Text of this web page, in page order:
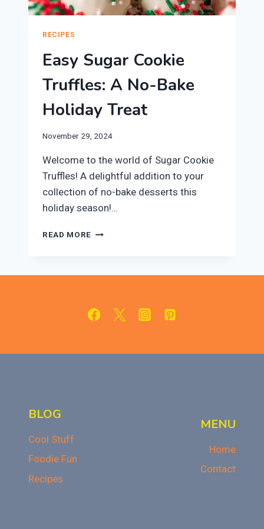
RECIPES
Easy Sugar Cookie
Truffles: A No-Bake
Holiday Treat
November 29, 2024
Welcome to the world of Sugar Cookie
Truffles! A delightful addition to your
collection of no-bake desserts this
holiday season!…
READ MORE EASY
BAKE
HOLIDAY
BLOG
Cool Stuff
Foodie Fun
Recipes
MENU
Home
Contact